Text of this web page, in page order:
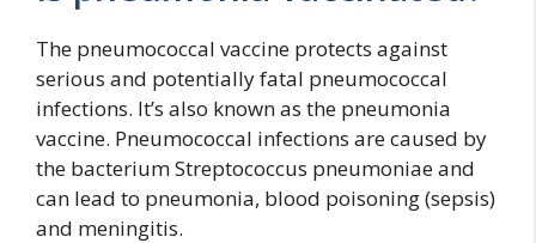
The pneumococcal vaccine protects against
serious and potentially fatal pneumococcal
infections. It’s also known as the pneumonia
vaccine. Pneumococcal infections are caused by
the bacterium Streptococcus pneumoniae and
can lead to pneumonia, blood poisoning (sepsis)
and meningitis.